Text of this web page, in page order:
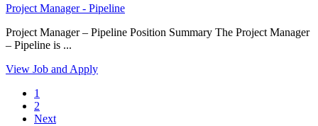
Project Manager - Pipeline
Project Manager – Pipeline Position Summary The Project Manager
– Pipeline is ...
View Job and Apply
1
2
Next